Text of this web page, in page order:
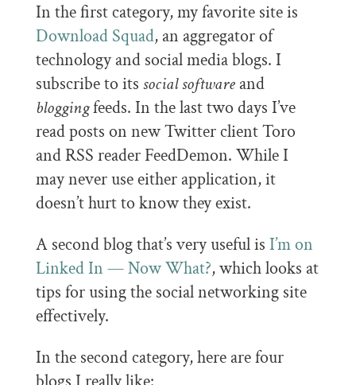
In the first category, my favorite site is
Download Squad, an aggregator of
technology and social media blogs. I
subscribe to its social softwareand
bloggingfeeds. In the last two days I’ve
read posts on new Twitter client Toro
and RSS reader FeedDemon. While I
may never use either application, it
doesn’t hurt to know they exist.
A second blog that’s very useful is I’m on
Linked In — Now What?, which looks at
tips for using the social networking site
effectively.
In the second category, here are four